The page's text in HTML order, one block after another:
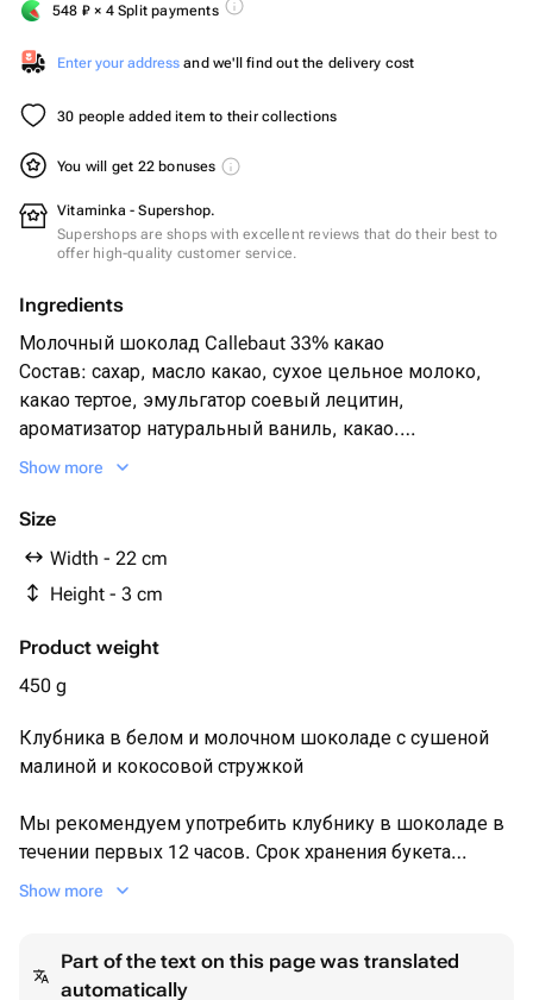
548 ₽ × 4 Split payments
Enter your address and we'll find out the delivery cost
30 people added item to their collections
You will get 22 bonuses
Vitaminka - Supershop.
Supershops are shops with excellent reviews that do their best to
offer high-quality customer service.
Ingredients
Молочный шоколад Callebaut 33% какао
Состав: сахар, масло какао, сухое цельное молоко,
какао тертое, эмульгатор соевый лецитин,
ароматизатор натуральный ваниль, какао.
Состав: сахар, масло какао, сухое цельное молоко,
ароматизатор натуральный ваниль.
Show more
Size
Width - 22 cm
Height - 3 cm
Product weight
450 g
Клубника в белом и молочном шоколаде с сушеной
малиной и кокосовой стружкой
Мы рекомендуем употребить клубнику в шоколаде в
течении первых 12 часов. Срок хранения букета
(клубники) не более 24 часов при температуре +2+10°C
Show more
Part of the text on this page was translated
automatically